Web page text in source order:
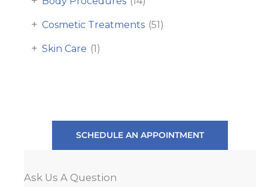
Cosmetic Treatments (51)
+
Skin Care (1)
+
SCHEDULE AN APPOINTMENT
Ask Us A Question